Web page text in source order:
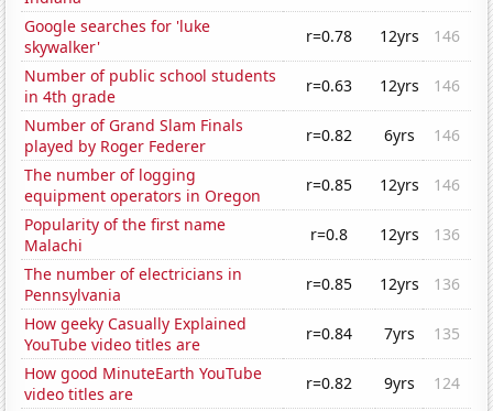
Google searches for 'luke
skywalker'
r=0.78 12yrs
146
Number of public school students
in 4th grade
r=0.63 12yrs
146
Number of Grand Slam Finals
played by Roger Federer
r=0.82 6yrs
146
The number of logging
equipment operators in Oregon
r=0.85 12yrs
146
Popularity of the first name
Malachi
r=0.8 12yrs
136
The number of electricians in
Pennsylvania
r=0.85 12yrs
136
How geeky Casually Explained
YouTube video titles are
r=0.84 7yrs
135
How good MinuteEarth YouTube
video titles are
r=0.82 9yrs
124